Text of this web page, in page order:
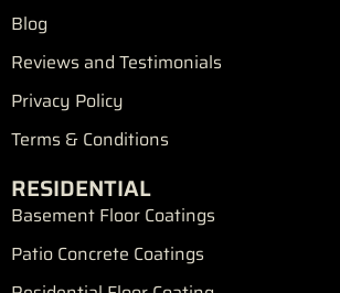
Blog
Reviews and Testimonials
Privacy Policy
Terms & Conditions
RESIDENTIAL
Basement Floor Coatings
Patio Concrete Coatings